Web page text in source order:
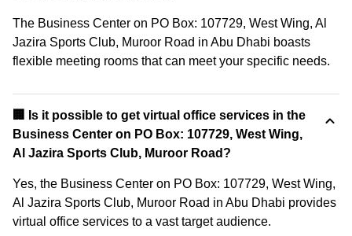
The Business Center on PO Box: 107729, West Wing, Al
Jazira Sports Club, Muroor Road in Abu Dhabi boasts
flexible meeting rooms that can meet your specific needs.
🏢 Is it possible to get virtual office services in the
Business Center on PO Box: 107729, West Wing,
Al Jazira Sports Club, Muroor Road?
Yes, the Business Center on PO Box: 107729, West Wing,
Al Jazira Sports Club, Muroor Road in Abu Dhabi provides
virtual office services to a vast target audience.